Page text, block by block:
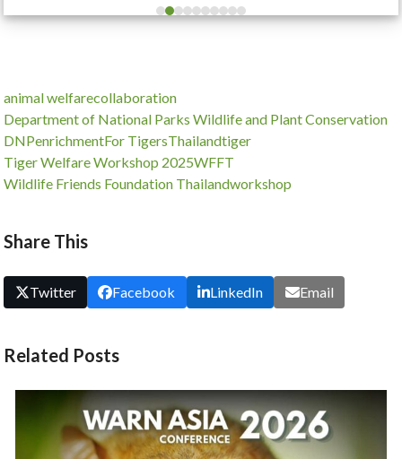
escape
the
first
slide
animal welfarecollaboration
Department of National Parks Wildlife and Plant Conservation
DNPenrichmentFor TigersThailandtiger
Tiger Welfare Workshop 2025WFFT
Wildlife Friends Foundation Thailandworkshop
Share This
Twitter Facebook LinkedIn Email
Related Posts